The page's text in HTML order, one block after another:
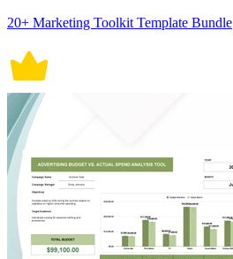
20+ Marketing Toolkit Template Bundle